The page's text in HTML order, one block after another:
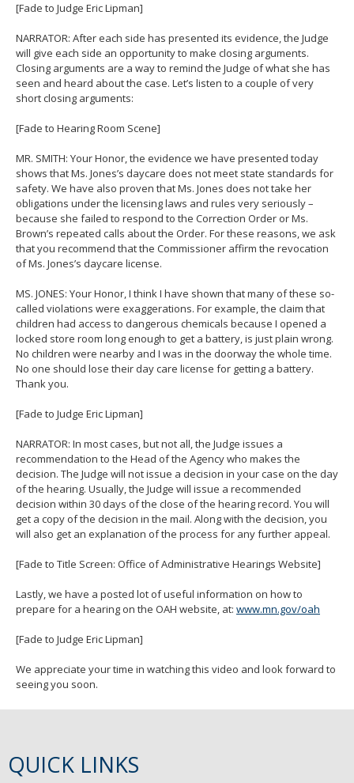
[Fade to Judge Eric Lipman]
NARRATOR: After each side has presented its evidence, the Judge
will give each side an opportunity to make closing arguments.
Closing arguments are a way to remind the Judge of what she has
seen and heard about the case. Let’s listen to a couple of very
short closing arguments:
[Fade to Hearing Room Scene]
MR. SMITH: Your Honor, the evidence we have presented today
shows that Ms. Jones’s daycare does not meet state standards for
safety. We have also proven that Ms. Jones does not take her
obligations under the licensing laws and rules very seriously –
because she failed to respond to the Correction Order or Ms.
Brown’s repeated calls about the Order. For these reasons, we ask
that you recommend that the Commissioner affirm the revocation
of Ms. Jones’s daycare license.
MS. JONES: Your Honor, I think I have shown that many of these so-
called violations were exaggerations. For example, the claim that
children had access to dangerous chemicals because I opened a
locked store room long enough to get a battery, is just plain wrong.
No children were nearby and I was in the doorway the whole time.
No one should lose their day care license for getting a battery.
Thank you.
[Fade to Judge Eric Lipman]
NARRATOR: In most cases, but not all, the Judge issues a
recommendation to the Head of the Agency who makes the
decision. The Judge will not issue a decision in your case on the day
of the hearing. Usually, the Judge will issue a recommended
decision within 30 days of the close of the hearing record. You will
get a copy of the decision in the mail. Along with the decision, you
will also get an explanation of the process for any further appeal.
[Fade to Title Screen: Office of Administrative Hearings Website]
Lastly, we have a posted lot of useful information on how to
prepare for a hearing on the OAH website, at: www.mn.gov/oah
[Fade to Judge Eric Lipman]
We appreciate your time in watching this video and look forward to
seeing you soon.
QUICK LINKS